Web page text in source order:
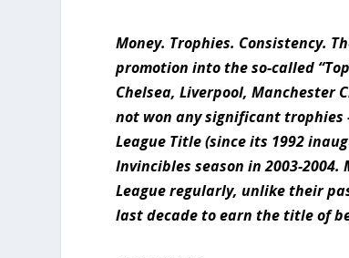
Money. Trophies. Consistency.
promotion into the so-called
Chelsea, Liverpool, Manchester
not won any significant trophies
League Title (since its 1992
Invincibles season in 2003-
League regularly, unlike their
last decade to earn the title of